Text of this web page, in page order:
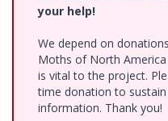
your help!
We depend on
Moths of North
is vital to the project.
time donation to
information. Thank you!